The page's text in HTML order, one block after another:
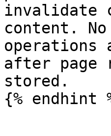
invalidate
content.
operations
after page
stored.